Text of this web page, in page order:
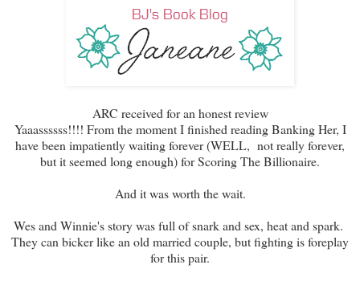
ARC received for an honest review
Yaaassssss!!!! From the moment I finished reading Banking Her, I
have been impatiently waiting forever (WELL, not really forever,
but it seemed long enough) for Scoring The Billionaire.
And it was worth the wait.
Wes and Winnie's story was full of snark and sex, heat and spark.
They can bicker like an old married couple, but fighting is foreplay
for this pair.